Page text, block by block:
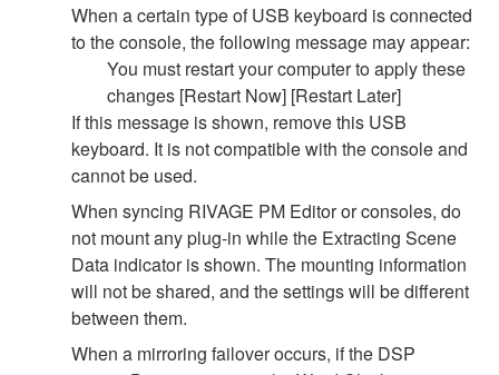
When a certain type of USB keyboard is connected
to the console, the following message may appear:
You must restart your computer to apply these
changes [Restart Now] [Restart Later]
If this message is shown, remove this USB
keyboard. It is not compatible with the console and
cannot be used.
When syncing RIVAGE PM Editor or consoles, do
not mount any plug-in while the Extracting Scene
Data indicator is shown. The mounting information
will not be shared, and the settings will be different
between them.
When a mirroring failover occurs, if the DSP